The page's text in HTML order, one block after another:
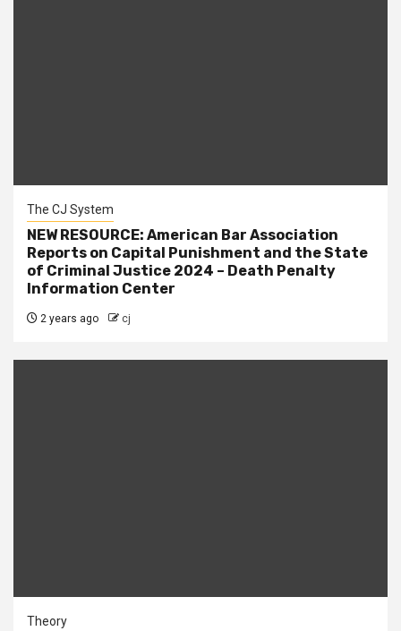
The CJ System
NEW RESOURCE: American Bar Association
Reports on Capital Punishment and the State
of Criminal Justice 2024 – Death Penalty
Information Center
2 years ago cj
Theory